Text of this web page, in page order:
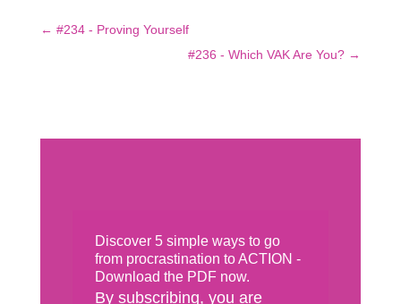
← #234 - Proving Yourself
#236 - Which VAK Are You? →
Discover 5 simple ways to go
from procrastination to ACTION -
Download the PDF now.
By subscribing, you are